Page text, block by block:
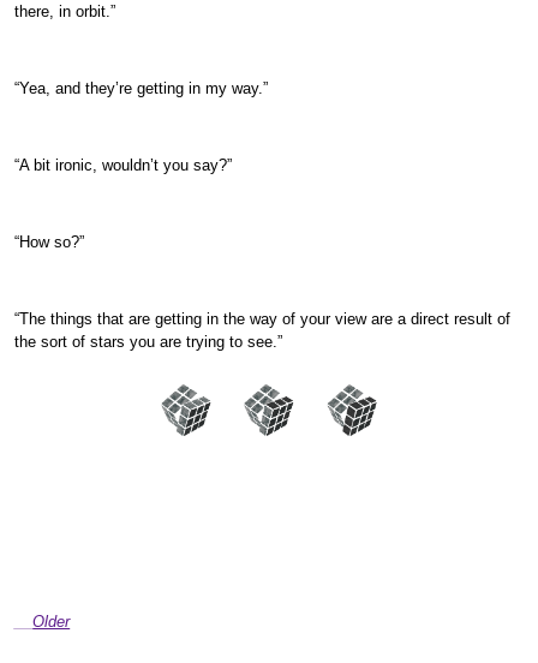
there, in orbit.”
“Yea, and they’re getting in my way.”
“A bit ironic, wouldn’t you say?”
“How so?”
“The things that are getting in the way of your view are a direct result of
the sort of stars you are trying to see.”
Older